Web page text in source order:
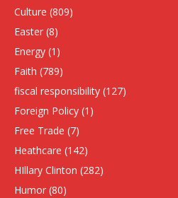
Culture (809)
Easter (8)
Energy (1)
Faith (789)
fiscal responsibility (127)
Foreign Policy (1)
Free Trade (7)
Heathcare (142)
HIllary Clinton (282)
Humor (80)